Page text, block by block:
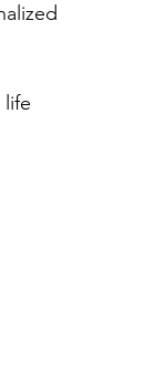
life